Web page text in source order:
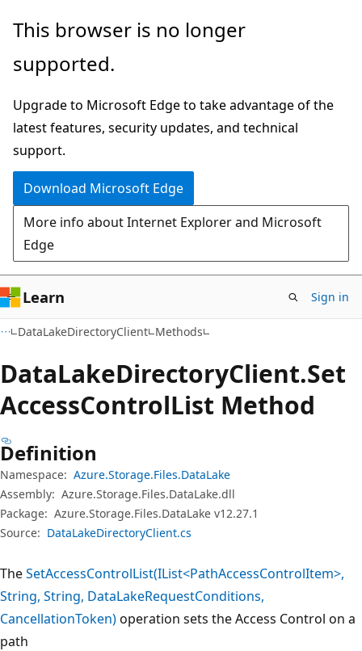
Skip
main
Skip
in-
navigation
Skip
Ask
chat
experience
This browser is no longer
supported.
Upgrade to Microsoft Edge to take advantage of the
latest features, security updates, and technical
support.
Download Microsoft Edge
More info about Internet Explorer and Microsoft
Edge
Learn Sign in
DataLakeDirectoryClient Methods
DataLakeDirectoryClient.Set
AccessControlList Method
Definition
Namespace: Azure.Storage.Files.DataLake
Assembly: Azure.Storage.Files.DataLake.dll
Package: Azure.Storage.Files.DataLake v12.27.1
Source: DataLakeDirectoryClient.cs
TheSetAccessControlList(IList<PathAccessControlItem>,
String, String, DataLakeRequestConditions,
CancellationToken)operation sets the Access Control on a
path